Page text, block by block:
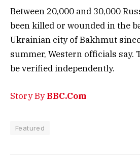
Between 20,000 and 30,000
been killed or wounded in the
Ukrainian city of Bakhmut
summer, Western officials say.
be verified independently.
Story ByBBC.Com
Featured